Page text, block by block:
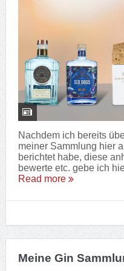
Nachdem ich bereits
meiner Sammlung hier
berichtet habe, diese
bewerte etc. gebe ich
Read more
Meine Gin